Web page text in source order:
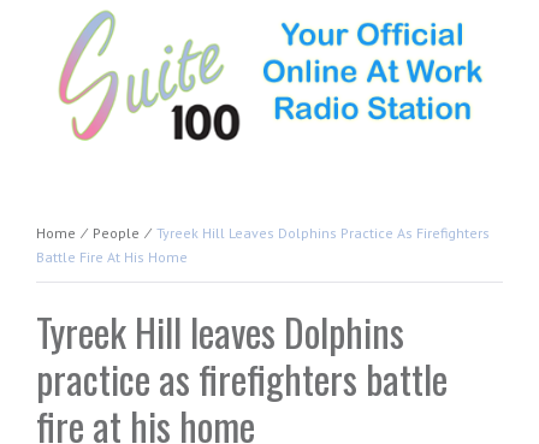
Home ⁄ People ⁄ Tyreek Hill Leaves Dolphins Practice As Firefighters
Battle Fire At His Home
Tyreek Hill leaves Dolphins
practice as firefighters battle
fire at his home